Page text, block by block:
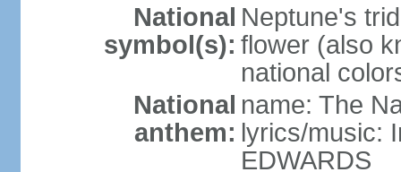
National
symbol(s):
Neptune's
flower (also
national
National
anthem:
name: The
lyrics/music:
EDWARDS